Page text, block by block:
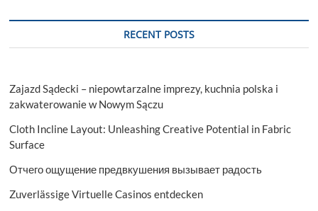
RECENT POSTS
Zajazd Sądecki – niepowtarzalne imprezy, kuchnia polska i
zakwaterowanie w Nowym Sączu
Cloth Incline Layout: Unleashing Creative Potential in Fabric
Surface
Отчего ощущение предвкушения вызывает радость
Zuverlässige Virtuelle Casinos entdecken